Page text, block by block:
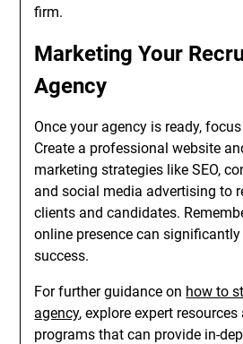
firm.
Marketing Your
Agency
Once your agency is ready,
Create a professional website
marketing strategies like SEO,
and social media advertising to
clients and candidates.
online presence can
success.
For further guidance on how to
agency, explore expert
programs that can provide in-